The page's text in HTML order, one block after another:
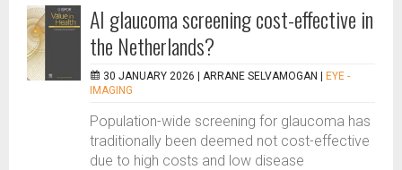
AI glaucoma screening cost-effective in
the Netherlands?
30 JANUARY 2026 | ARRANE SELVAMOGAN
EYE -
IMAGING
Population-wide screening for glaucoma has
traditionally been deemed not cost-effective
due to high costs and low disease